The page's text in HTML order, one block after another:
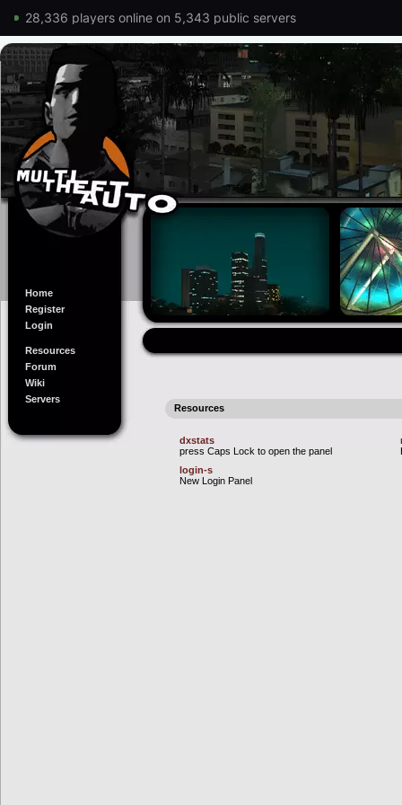
28,336 players online on 5,343 public servers
Home
Register
Login
Resources
Forum
Wiki
Servers
Resources
dxstats
press Caps Lock to open the panel
login-s
New Login Panel